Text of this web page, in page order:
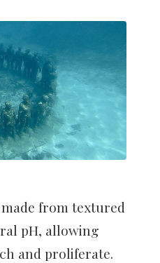
from textured
pH, allowing
and proliferate.